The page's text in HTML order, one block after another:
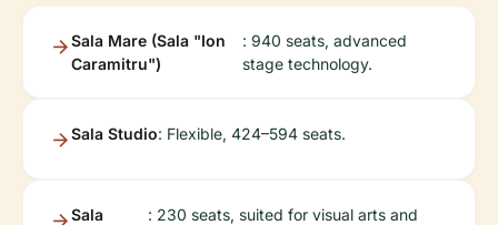
Sala Mare (Sala "Ion
Caramitru")
: 940 seats, advanced
stage technology.
Sala Studio: Flexible, 424–594 seats.
Sala
: 230 seats, suited for visual arts and